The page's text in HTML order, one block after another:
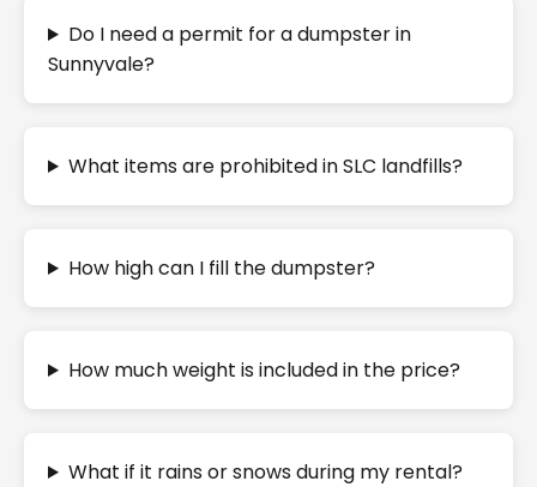
Do I need a permit for a dumpster in
Sunnyvale?
What items are prohibited in SLC landfills?
How high can I fill the dumpster?
How much weight is included in the price?
What if it rains or snows during my rental?